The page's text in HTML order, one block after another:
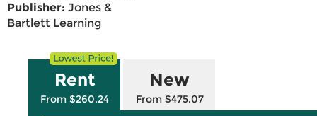
Publisher: Jones &
Bartlett Learning
Rent
From $260.24
New
From $475.07